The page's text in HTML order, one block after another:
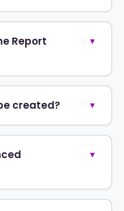
Report
▼
created? ▼
▼